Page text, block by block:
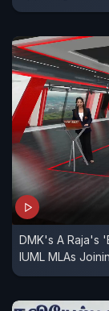
DMK's A Raja's
IUML MLAs